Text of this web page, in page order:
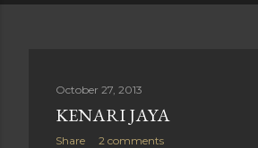
October 27, 2013
KENARI JAYA
Share 2 comments